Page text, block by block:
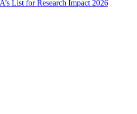
List for Research Impact 2026